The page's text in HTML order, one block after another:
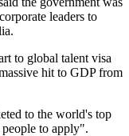
leaders to
to global talent visa
hit to GDP from
to the world's top
to apply".